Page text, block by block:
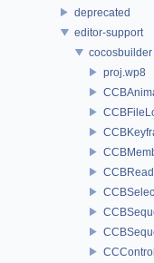
deprecated
editor-support
cocosbuilder
proj.wp8